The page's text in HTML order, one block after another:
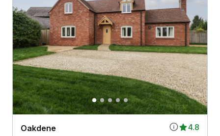
4.8
Oakdene